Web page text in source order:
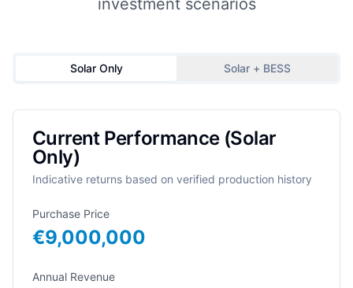
investment scenarios
Solar Only Solar + BESS
Current Performance (Solar
Only)
Indicative returns based on verified production history
Purchase Price
€9,000,000
Annual Revenue